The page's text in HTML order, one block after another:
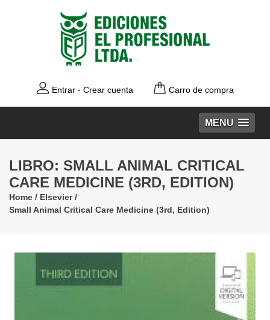
Entrar - Crear cuenta Carro de compra
MENU
LIBRO: SMALL ANIMAL CRITICAL
CARE MEDICINE (3RD, EDITION)
Home / Elsevier/
Small Animal Critical Care Medicine (3rd, Edition)